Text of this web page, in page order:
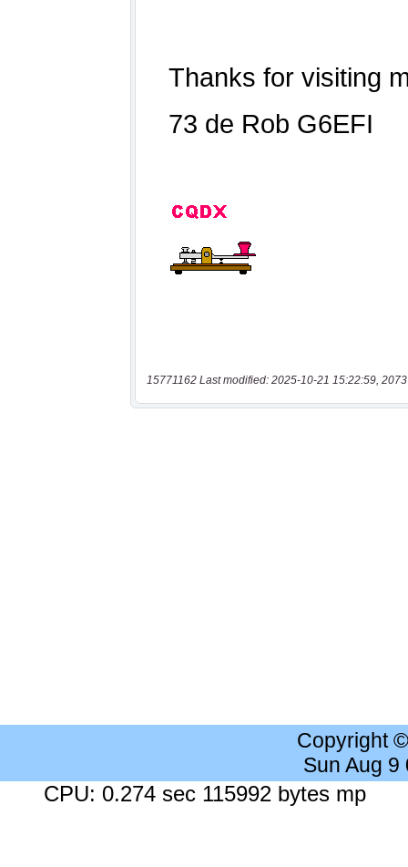
15771162 Last modified: 2025-10-21 15:22:59,
Copyright
Sun Aug 9
CPU: 0.274 sec 115992 bytes mp